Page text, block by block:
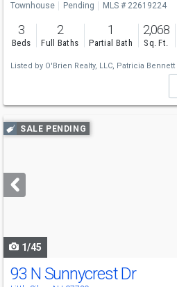
Townhouse Pending MLS # 22619224
3
Beds
2
Full Baths
1
Partial Bath
2,068
Sq. Ft.
Listed by O'Brien Realty, LLC, Patricia Bennett
Use
previous
next
buttons
SALE PENDING
1/45
93 N Sunnycrest Dr